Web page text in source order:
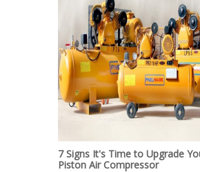
7 Signs It's Time to Upgrade
Piston Air Compressor